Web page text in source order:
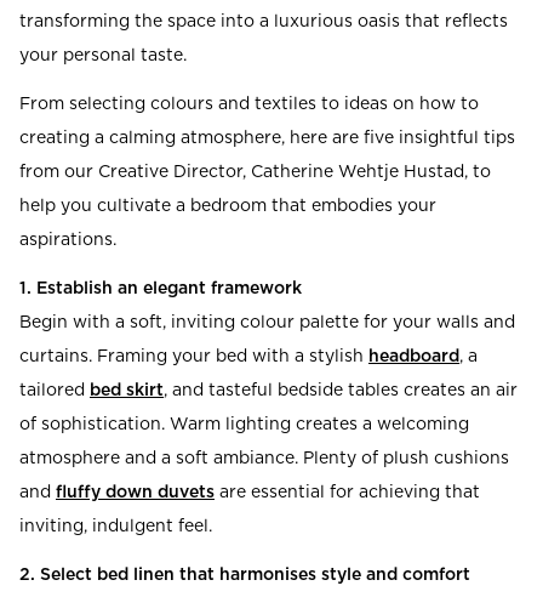
transforming the space into a luxurious oasis that reflects
your personal taste.
From selecting colours and textiles to ideas on how to
creating a calming atmosphere, here are five insightful tips
from our Creative Director, Catherine Wehtje Hustad, to
help you cultivate a bedroom that embodies your
aspirations.
1. Establish an elegant framework
Begin with a soft, inviting colour palette for your walls and
curtains. Framing your bed with a stylish headboard , a
tailored bed skirt, and tasteful bedside tables creates an air
of sophistication. Warm lighting creates a welcoming
atmosphere and a soft ambiance. Plenty of plush cushions
and fluffy down duvets are essential for achieving that
inviting, indulgent feel.
2. Select bed linen that harmonises style and comfort